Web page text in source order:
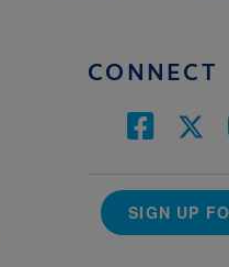
CONNECT
SIGN UP